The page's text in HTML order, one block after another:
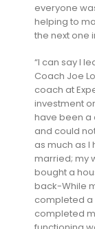
everyone
helping to
the next one
“I can say I
Coach Joe
coach at
investment
have been a
and could
as much as I
married; my
bought a
back-While
completed a
completed